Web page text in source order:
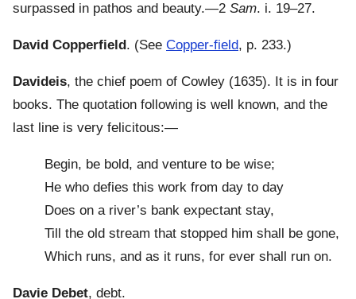
surpassed in pathos and beauty.—2 Sam. i. 19–27.
David Copperfield . (See Copper-field, p. 233.)
Davideis, the chief poem of Cowley (1635). It is in four
books. The quotation following is well known, and the
last line is very felicitous:—
Begin, be bold, and venture to be wise;
He who defies this work from day to day
Does on a river’s bank expectant stay,
Till the old stream that stopped him shall be gone,
Which runs, and as it runs, for ever shall run on.
Davie Debet, debt.